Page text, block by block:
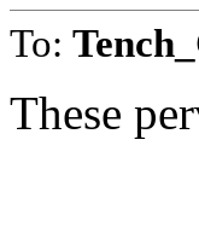
To:
These